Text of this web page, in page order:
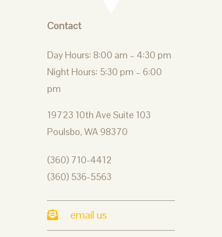
Contact
Day Hours: 8:00 am – 4:30 pm
Night Hours: 5:30 pm – 6:00
pm
19723 10th Ave Suite 103
Poulsbo, WA 98370
(360) 710-4412
(360) 536-5563
 email us